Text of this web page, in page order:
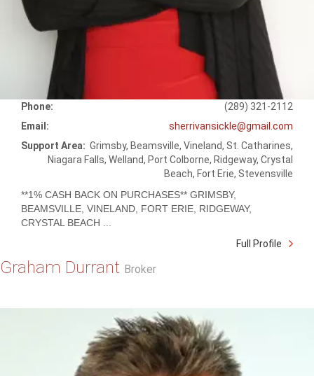
Phone:
(289) 321-2112
Email:
sherrivansickle@gmail.com
Support Area: Grimsby, Beamsville, Vineland, St. Catharines,
Niagara Falls, Welland, Port Colborne, Ridgeway, Crystal
Beach, Fort Erie, Stevensville
**1% CASH BACK ON PURCHASES** GRIMSBY,
BEAMSVILLE, VINELAND, FORT ERIE, RIDGEWAY,
CRYSTAL BEACH ...
Full Profile
Graham Durrant Broker